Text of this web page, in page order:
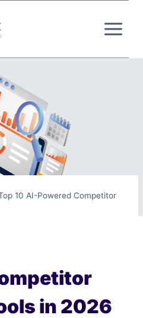
10 AI-Powered Competitor
in 2026